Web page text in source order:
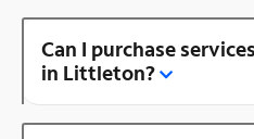
Can I purchase
in Littleton?